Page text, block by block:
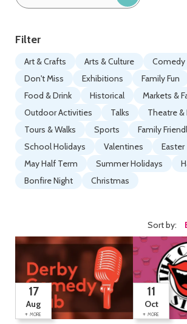
Filter
Art & Crafts Arts & Culture Comedy
Don't Miss
Exhibitions Family Fun
Food & Drink
Historical Markets &
Outdoor Activities
Talks
Theatre
Tours & Walks
Sports Family
School Holidays
Valentines
Easter
May Half Term
Summer Holidays
Bonfire Night
Christmas
Sort by:
17
Aug
+ MORE
11
Oct
+ MORE